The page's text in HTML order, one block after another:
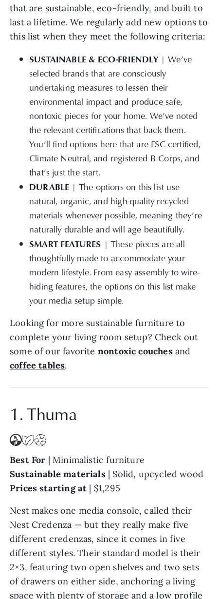
that are sustainable, eco-friendly, and built to
last a lifetime. We regularly add new options to
this list when they meet the following criteria:
SUSTAINABLE & ECO-FRIENDLY| We’ve
selected brands that are consciously
undertaking measures to lessen their
environmental impact and produce safe,
nontoxic pieces for your home. We’ve noted
the relevant certifications that back them.
You’ll find options here that are FSC certified,
Climate Neutral, and registered B Corps, and
that’s just the start.
DURABLE | The options on this list use
natural, organic, and high-quality recycled
materials whenever possible, meaning they’re
naturally durable and will age beautifully.
SMART FEATURES | These pieces are all
thoughtfully made to accommodate your
modern lifestyle. From easy assembly to wire-
hiding features, the options on this list make
your media setup simple.
Looking for more sustainable furniture to
complete your living room setup? Check out
some of our favorite nontoxic couchesand
coffee tables.
1. Thuma
Best For | Minimalistic furniture
Sustainable materials | Solid, upcycled wood
Prices starting at | $1,295
Nest makes one media console, called their
Nest Credenza — but they really make five
different credenzas, since it comes in five
different styles. Their standard model is their
2×3, featuring two open shelves and two sets
of drawers on either side, anchoring a living
space with plenty of storage and a low profile